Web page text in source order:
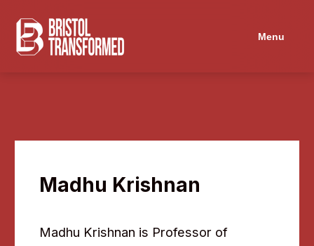
Menu
Madhu Krishnan
Madhu Krishnan is Professor of